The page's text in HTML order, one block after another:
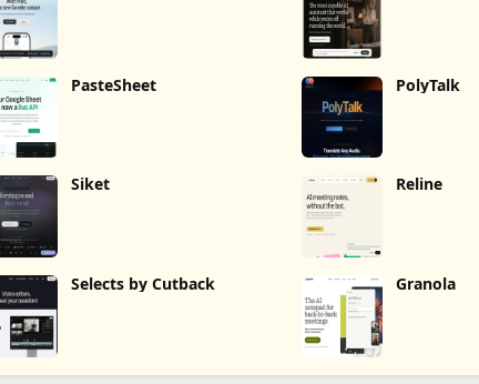
PasteSheet PolyTalk
Siket Reline
Selects by Cutback Granola